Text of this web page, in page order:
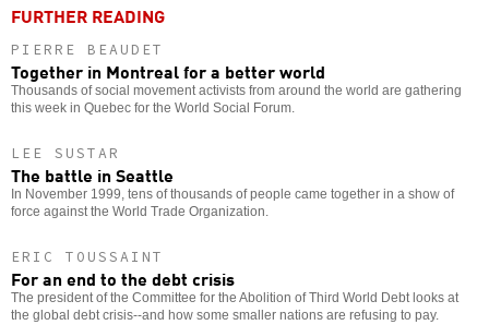
FURTHER READING
PIERRE BEAUDET
Together in Montreal for a better world
Thousands of social movement activists from around the world are gathering
this week in Quebec for the World Social Forum.
LEE SUSTAR
The battle in Seattle
In November 1999, tens of thousands of people came together in a show of
force against the World Trade Organization.
ERIC TOUSSAINT
For an end to the debt crisis
The president of the Committee for the Abolition of Third World Debt looks at
the global debt crisis--and how some smaller nations are refusing to pay.